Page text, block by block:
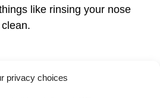
privacy choices
like rinsing your nose